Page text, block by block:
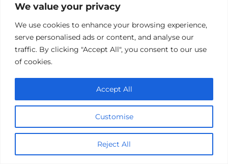
We value your privacy
We use cookies to enhance your browsing experience,
serve personalised ads or content, and analyse our
traffic. By clicking "Accept All", you consent to our use
of cookies.
Customise
Reject All
Accept All
Website
Comment